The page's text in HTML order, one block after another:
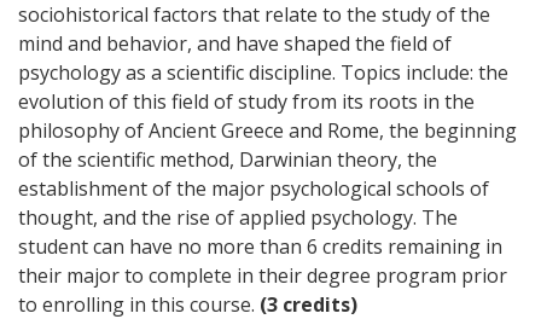
sociohistorical factors that relate to the study of the
mind and behavior, and have shaped the field of
psychology as a scientific discipline. Topics include: the
evolution of this field of study from its roots in the
philosophy of Ancient Greece and Rome, the beginning
of the scientific method, Darwinian theory, the
establishment of the major psychological schools of
thought, and the rise of applied psychology. The
student can have no more than 6 credits remaining in
their major to complete in their degree program prior
to enrolling in this course. (3 credits)